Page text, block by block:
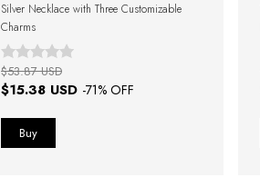
Silver Necklace with Three Customizable
Charms
$15.38 USD -71% OFF
$53.87 USD